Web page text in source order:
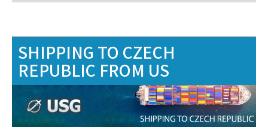
SHIPPING TO CZECH
REPUBLIC FROM US